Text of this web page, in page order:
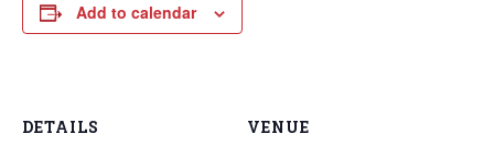
Add to calendar
DETAILS VENUE